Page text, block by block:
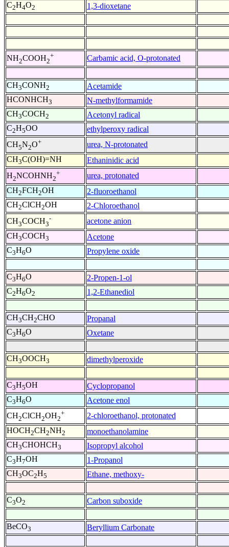
C2H4O2 1,3-dioxetane
NH2COOH2
+ Carbamic acid, O-protonated
CH3CONH2
Acetamide
HCONHCH3
N-methylformamide
CH3COCH2
Acetonyl radical
C2H5OO
ethylperoxy radical
CH5N2O+
urea, N-protonated
CH3C(OH)=NH
Ethaninidic acid
H2NCOHNH2
+
urea, protonated
CH2FCH2OH
2-fluoroethanol
CH2ClCH2OH
2-Chloroethanol
CH3COCH3
-
acetone anion
CH3COCH3
Acetone
C3H6O Propylene oxide
C3H6O
2-Propen-1-ol
C2H6O2 1,2-Ethanediol
CH3CH2CHO
Propanal
C3H6O Oxetane
CH3OOCH3 dimethylperoxide
C3H5OH
Cyclopropanol
C3H6O
Acetone enol
CH2ClCH2OH2
+
2-chloroethanol, protonated
HOCH2CH2NH2
monoethanolamine
CH3CHOHCH3
Isopropyl alcohol
C3H7OH
1-Propanol
CH3OC2H5 Ethane, methoxy-
C3O2 Carbon suboxide
BeCO3 Beryllium Carbonate